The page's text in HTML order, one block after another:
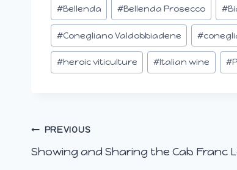
Tags:
#Bellenda #Bellenda Prosecco #
#Conegliano Valdobbiadene #
#heroic viticulture #Italian wine #
Post
navigation
PREVIOUS
Showing and Sharing the Cab Franc